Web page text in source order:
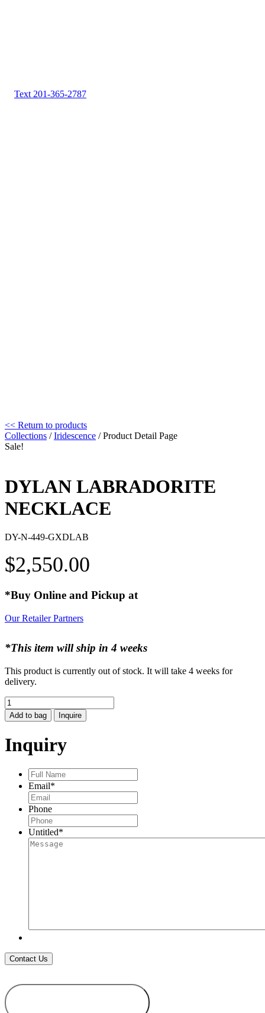
Text 201-365-2787
<< Return to products
Collections /Iridescence / Product Detail Page
Sale!
DYLAN LABRADORITE
NECKLACE
DY-N-449-GXDLAB
$2,550.00
*Buy Online and Pickup at
Our Retailer Partners
*This item will ship in 4 weeks
This product is currently out of stock. It will take 4 weeks for
delivery.
DYLAN
LABRADORITE
NECKLACE
Add to bag Inquire
Inquiry
Full
Name*
Email*
Phone
Untitled*